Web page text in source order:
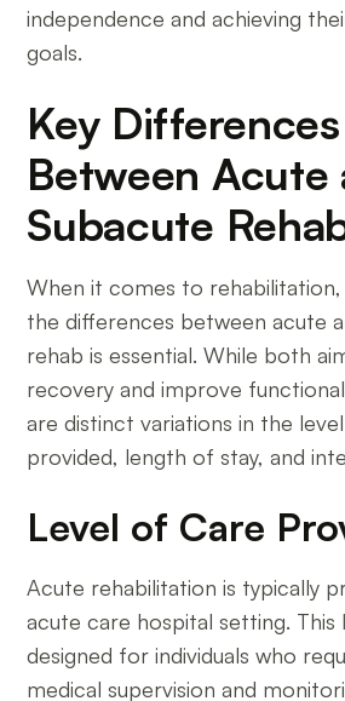
independence and achieving
goals.
Key Differences
Between Acute
Subacute
When it comes to rehabilitation,
the differences between acute
rehab is essential. While both
recovery and improve
are distinct variations in the
provided, length of stay, and
Level of Care
Acute rehabilitation is typically
acute care hospital setting. This
designed for individuals who
medical supervision and